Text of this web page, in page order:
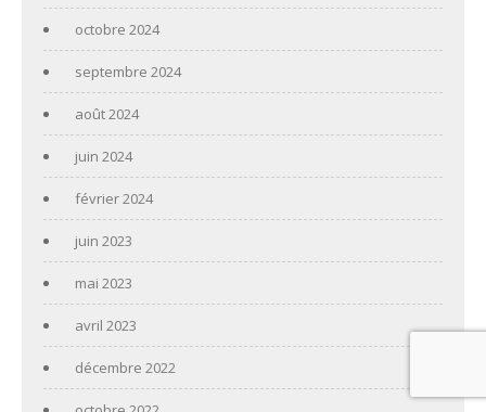
octobre 2024
septembre 2024
août 2024
juin 2024
février 2024
juin 2023
mai 2023
avril 2023
décembre 2022